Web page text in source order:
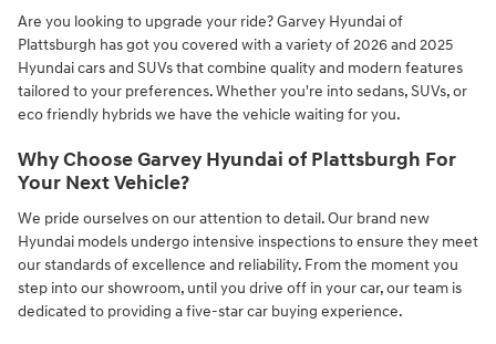
Are you looking to upgrade your ride? Garvey Hyundai of
Plattsburgh has got you covered with a variety of 2026 and 2025
Hyundai cars and SUVs that combine quality and modern features
tailored to your preferences. Whether you're into sedans, SUVs, or
eco friendly hybrids we have the vehicle waiting for you.
Why Choose Garvey Hyundai of Plattsburgh For
Your Next Vehicle?
We pride ourselves on our attention to detail. Our brand new
Hyundai models undergo intensive inspections to ensure they meet
our standards of excellence and reliability. From the moment you
step into our showroom, until you drive off in your car, our team is
dedicated to providing a five-star car buying experience.